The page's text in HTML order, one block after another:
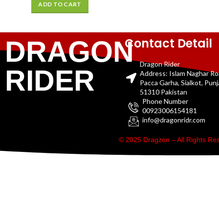
ADD TO CART
DRAGON
RIDER
Contact Detail
Dragon Rider
Address: Islam Naghar
Pacca Garha, Sialkot,
51310 Pakistan
Phone Number
00923006154181
info@dragonridr.com
© 2025 Dragzon – All Rights